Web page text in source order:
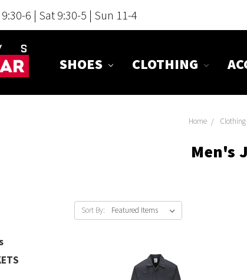
6 | Sat 9:30-5 | Sun 11-4
SHOES CLOTHING
Home Clothing
Men's
Sort By: